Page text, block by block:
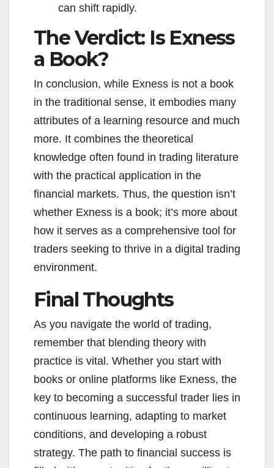
can shift rapidly.
The Verdict: Is Exness
a Book?
In conclusion, while Exness is not a book
in the traditional sense, it embodies many
attributes of a learning resource and much
more. It combines the theoretical
knowledge often found in trading literature
with the practical application in the
financial markets. Thus, the question isn’t
whether Exness is a book; it’s more about
how it serves as a comprehensive tool for
traders seeking to thrive in a digital trading
environment.
Final Thoughts
As you navigate the world of trading,
remember that blending theory with
practice is vital. Whether you start with
books or online platforms like Exness, the
key to becoming a successful trader lies in
continuous learning, adapting to market
conditions, and developing a robust
strategy. The path to financial success is